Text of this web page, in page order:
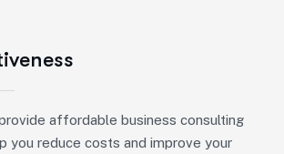
affordable business consulting
you reduce costs and improve your